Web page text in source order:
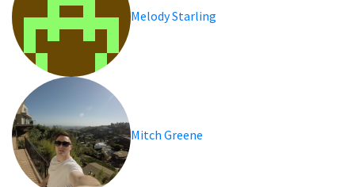
Melody Starling
Mitch Greene